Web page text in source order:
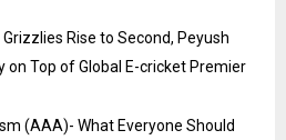
Rise to Second, Peyush
on Top of Global E-cricket Premier
(AAA)- What Everyone Should